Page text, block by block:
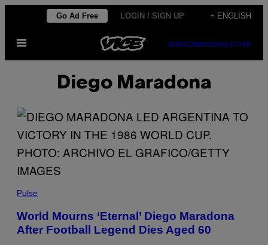
content
Go Ad Free LOGIN / SIGN UP + ENGLISH
Open
SUBSCRIBENEWSLETTER
Diego Maradona
Pulse
World Mourns ‘Eternal’ Diego Maradona
After Football Legend Dies Aged 60